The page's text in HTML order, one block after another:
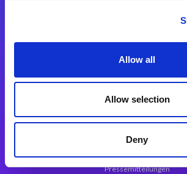
Allow all
Allow selection
Deny
Magic xpa Web Application
Über Magic Software
Pressemitteilungen